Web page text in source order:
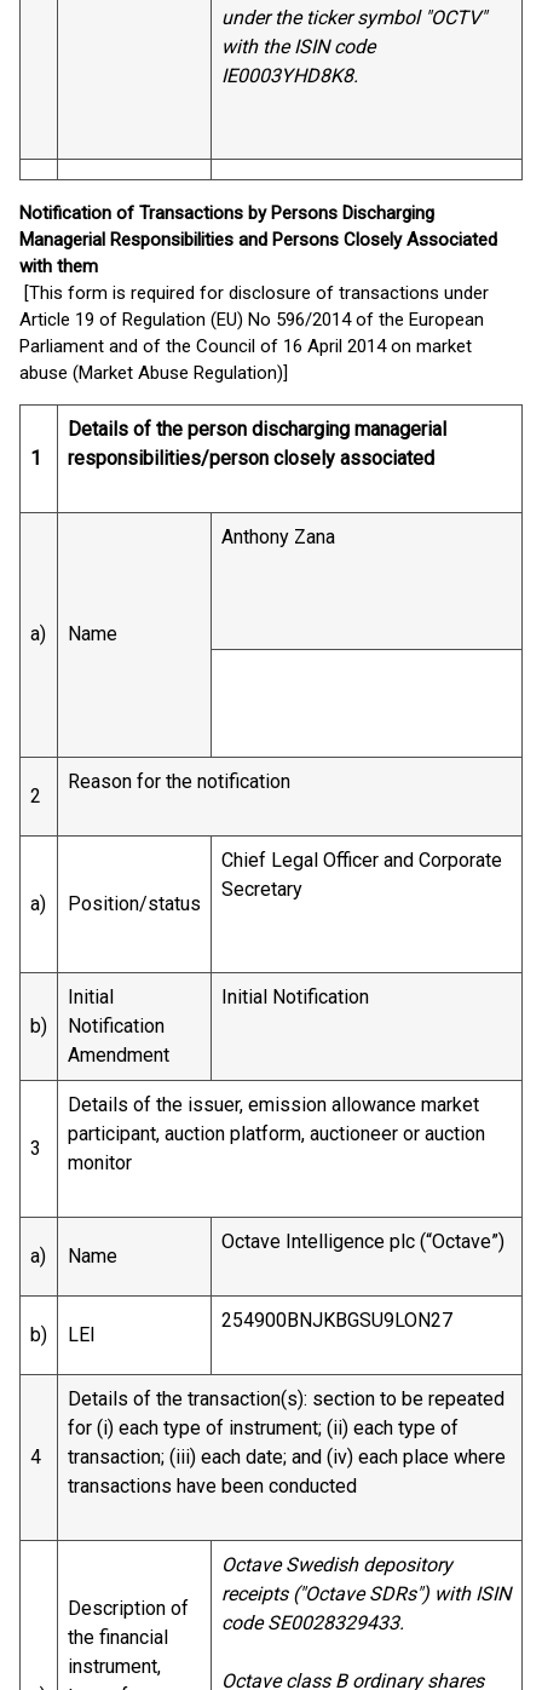
under the ticker symbol "OCTV"
with the ISIN code
IE0003YHD8K8.
Notification of Transactions by Persons Discharging
Managerial Responsibilities and Persons Closely Associated
with them
[This form is required for disclosure of transactions under
Article 19 of Regulation (EU) No 596/2014 of the European
Parliament and of the Council of 16 April 2014 on market
abuse (Market Abuse Regulation)]
1
Details of the person discharging managerial
responsibilities/person closely associated
a) Name
Anthony Zana
2
Reason for the notification
a) Position/status
Chief Legal Officer and Corporate
Secretary
b)
Initial
Notification
Amendment
Initial Notification
3
Details of the issuer, emission allowance market
participant, auction platform, auctioneer or auction
monitor
a) Name
Octave Intelligence plc (“Octave”)
b) LEI
254900BNJKBGSU9LON27
4
Details of the transaction(s): section to be repeated
for (i) each type of instrument; (ii) each type of
transaction; (iii) each date; and (iv) each place where
transactions have been conducted
Description of
the financial
instrument,
Octave Swedish depository
receipts ("Octave SDRs") with ISIN
code SE0028329433.
Octave class B ordinary shares